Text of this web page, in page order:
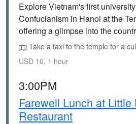
Explore Vietnam's first
Confucianism in Hanoi at the
offering a glimpse into the
Take a taxi to the temple for a
USD 10, 1 hour
3:00PM
Farewell Lunch at Little
Restaurant